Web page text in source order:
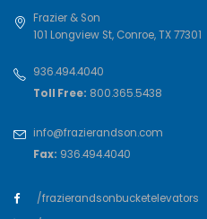
Frazier & Son
101 Longview St, Conroe,TX77301
936.494.4040
Toll Free: 800.365.5438
info@frazierandson.com
Fax: 936.494.4040
/frazierandsonbucketelevators